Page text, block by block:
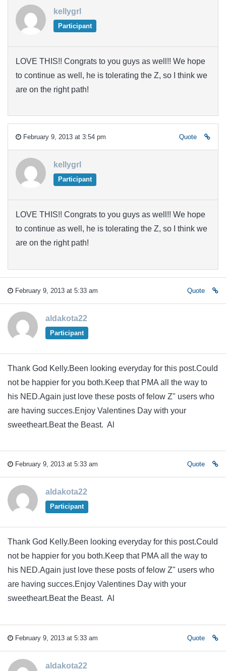
kellygrl
Participant
LOVE THIS!! Congrats to you guys as well!! We hope
to continue as well, he is tolerating the Z, so I think we
are on the right path!
February 9, 2013 at 3:54 pm Quote
kellygrl
Participant
LOVE THIS!! Congrats to you guys as well!! We hope
to continue as well, he is tolerating the Z, so I think we
are on the right path!
February 9, 2013 at 5:33 am Quote
aldakota22
Participant
Thank God Kelly.Been looking everyday for this post.Could
not be happier for you both.Keep that PMA all the way to
his NED.Again just love these posts of felow Z" users who
are having succes.Enjoy Valentines Day with your
sweetheart.Beat the Beast. Al
February 9, 2013 at 5:33 am Quote
aldakota22
Participant
Thank God Kelly.Been looking everyday for this post.Could
not be happier for you both.Keep that PMA all the way to
his NED.Again just love these posts of felow Z" users who
are having succes.Enjoy Valentines Day with your
sweetheart.Beat the Beast. Al
February 9, 2013 at 5:33 am Quote
aldakota22